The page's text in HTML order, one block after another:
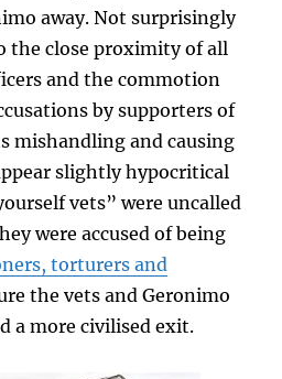
away. Not surprisingly
the close proximity of all
and the commotion
by supporters of
mishandling and causing
slightly hypocritical
vets” were uncalled
were accused of being
torturers and
the vets and Geronimo
a more civilised exit.